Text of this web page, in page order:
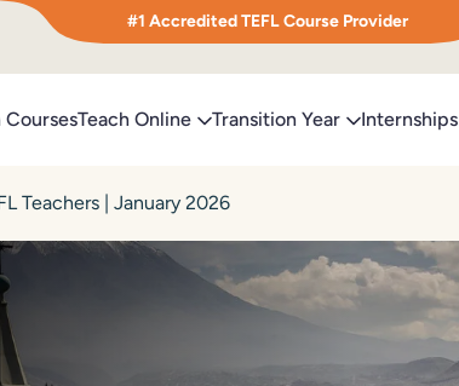
#1 Accredited TEFL Course Provider
CoursesTeach Online Transition Year Internships
Teachers | January 2026